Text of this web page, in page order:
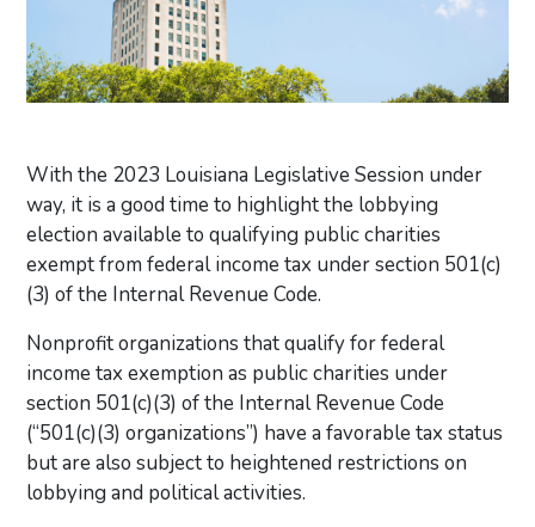
With the 2023 Louisiana Legislative Session under
way, it is a good time to highlight the lobbying
election available to qualifying public charities
exempt from federal income tax under section 501(c)
(3) of the Internal Revenue Code.
Nonprofit organizations that qualify for federal
income tax exemption as public charities under
section 501(c)(3) of the Internal Revenue Code
(“501(c)(3) organizations”) have a favorable tax status
but are also subject to heightened restrictions on
lobbying and political activities.